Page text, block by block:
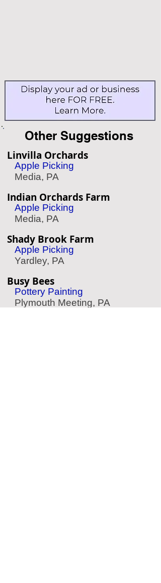
Other Suggestions
Linvilla Orchards
Apple Picking
Media, PA
Indian Orchards Farm
Apple Picking
Media, PA
Shady Brook Farm
Apple Picking
Yardley, PA
Busy Bees
Pottery Painting
Plymouth Meeting, PA